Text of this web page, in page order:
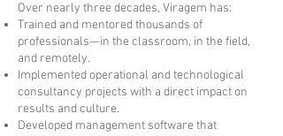
Over nearly three decades, Viragem has:
Trained and mentored thousands of
professionals—in the classroom, in the field,
and remotely.
Implemented operational and technological
consultancy projects with a direct impact on
results and culture.
Developed management software that